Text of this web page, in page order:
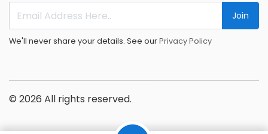
Join
We'll never share your details. See ourPrivacy Policy
© 2026 All rights reserved.